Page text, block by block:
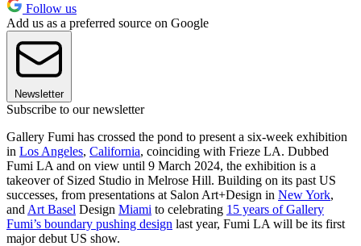
Follow us
Add us as a preferred source on Google
Newsletter
Subscribe to our newsletter
Gallery Fumi has crossed the pond to present a six-week exhibition
in Los Angeles, California, coinciding with Frieze LA. Dubbed
Fumi LA and on view until 9 March 2024, the exhibition is a
takeover of Sized Studio in Melrose Hill. Building on its past US
successes, from presentations at Salon Art+Design in New York,
and Art Basel Design Miami to celebrating 15 years of Gallery
Fumi’s boundary pushing design last year, Fumi LA will be its first
major debut US show.